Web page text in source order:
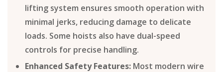
lifting system ensures smooth operation with
minimal jerks, reducing damage to delicate
loads. Some hoists also have dual-speed
controls for precise handling.
Enhanced Safety Features: Most modern wire